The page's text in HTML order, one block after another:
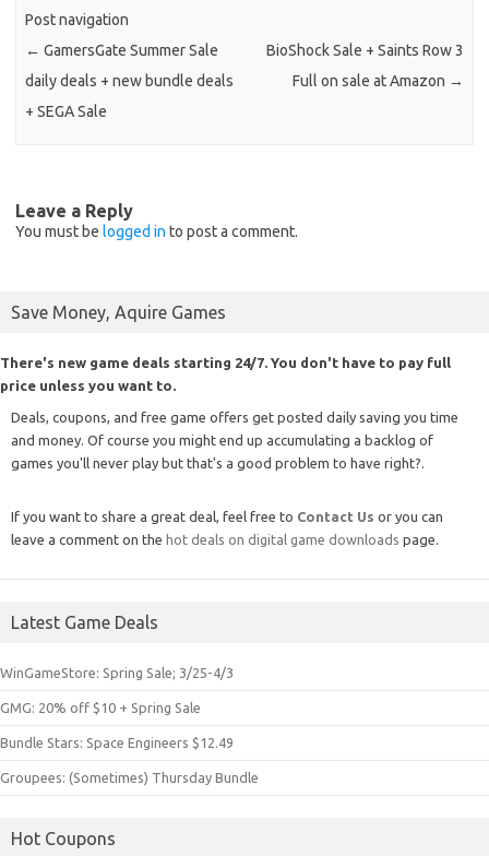
Post navigation
← GamersGate Summer Sale
daily deals + new bundle deals
+ SEGA Sale
BioShock Sale + Saints Row 3
Full on sale at Amazon →
Leave a Reply
You must be logged in to post a comment.
Save Money, Aquire Games
There's new game deals starting 24/7. You don't have to pay full
price unless you want to.
Deals, coupons, and free game offers get posted daily saving you time
and money. Of course you might end up accumulating a backlog of
games you'll never play but that's a good problem to have right?.
If you want to share a great deal, feel free to Contact Us or you can
leave a comment on the hot deals on digital game downloads page.
Latest Game Deals
WinGameStore: Spring Sale; 3/25-4/3
GMG: 20% off $10 + Spring Sale
Bundle Stars: Space Engineers $12.49
Groupees: (Sometimes) Thursday Bundle
Hot Coupons